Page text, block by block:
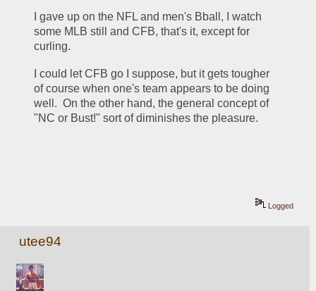
I gave up on the NFL and men's Bball, I watch
some MLB still and CFB, that's it, except for
curling.
I could let CFB go I suppose, but it gets tougher
of course when one's team appears to be doing
well.  On the other hand, the general concept of
"NC or Bust!" sort of diminishes the pleasure.
Logged
utee94